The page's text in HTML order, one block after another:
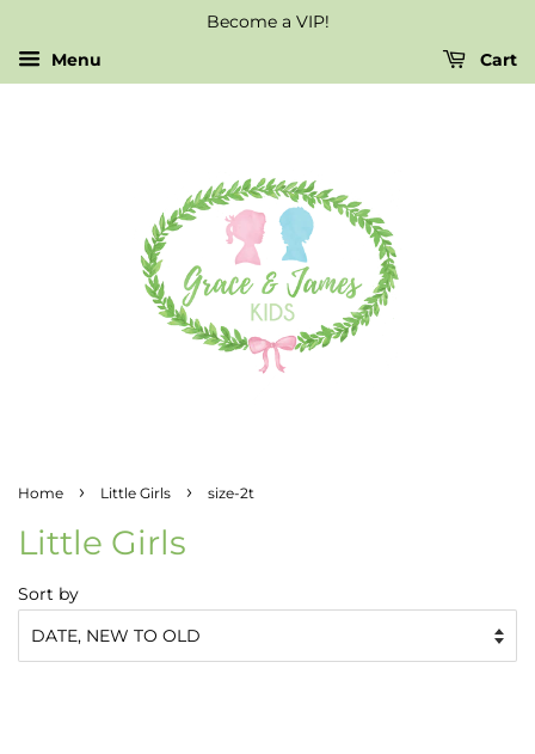
Become a VIP!
Menu
Cart
Home › Little Girls › size-2t
Little Girls
Sort by